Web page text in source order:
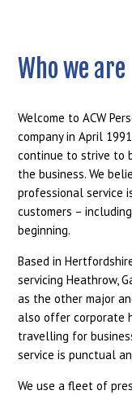
Who we are
Welcome to ACW
company in April
continue to strive to
the business. We
professional service
customers –
beginning.
Based in
servicing Heathrow,
as the other major
also offer corporate
travelling for
service is punctual
We use a fleet of